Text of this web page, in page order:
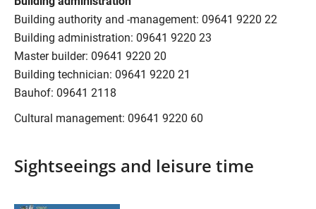
Building authority and -management: 09641 9220 22
Building administration: 09641 9220 23
Master builder: 09641 9220 20
Building technician: 09641 9220 21
Bauhof: 09641 2118
Cultural management: 09641 9220 60
Sightseeings and leisure time